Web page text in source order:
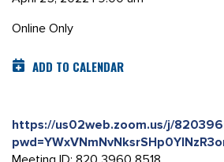
Online Only
ADD TO CALENDAR
https://us02web.zoom.us/j/